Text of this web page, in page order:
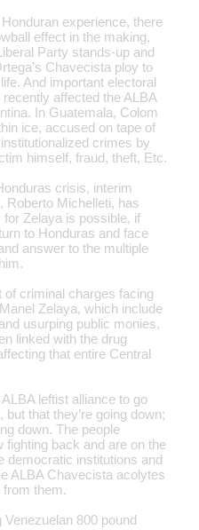
experience, there
effect in the making,
Party stands-up and
Chavecista ploy to
And important electoral
affected the ALBA
In Guatemala, Colom
ice, accused on tape of
crimes by
himself, fraud, theft, Etc.
crisis, interim
Roberto Michelleti, has
Zelaya is possible, if
to Honduras and face
answer to the multiple
of criminal charges facing
Zelaya, which include
usurping public monies,
linked with the drug
that entire Central
leftist alliance to go
but that they’re going down;
down. The people
fighting back and are on the
democratic institutions and
ALBA Chavecista acolytes
from them.
800 pound